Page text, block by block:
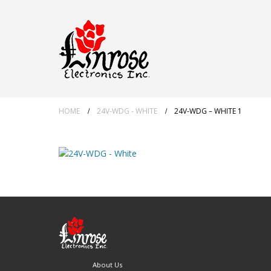
HOME 24V-WDG - WHITE 24V-WDG – WHITE 1
About Us